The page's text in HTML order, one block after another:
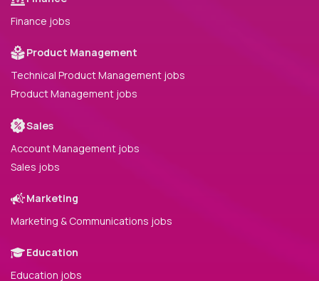
Finance jobs
Product Management
Technical Product Management jobs
Product Management jobs
Sales
Account Management jobs
Sales jobs
Marketing
Marketing & Communications jobs
Education
Education jobs